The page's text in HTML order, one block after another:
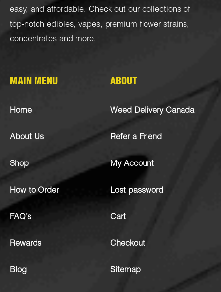
easy, and affordable. Check out our collections of
top-notch edibles, vapes, premium flower strains,
concentrates and more.
MAIN MENU
Home
About Us
Shop
How to Order
FAQ’s
Rewards
Blog
ABOUT
Weed Delivery Canada
Refer a Friend
My Account
Lost password
Cart
Checkout
Sitemap